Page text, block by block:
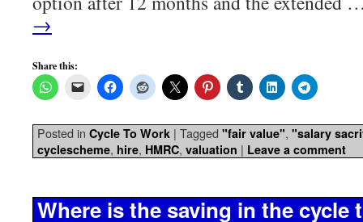
→
Share this:
Posted in Cycle To Work | Tagged "fair value", "salary
cyclescheme, hire, HMRC, valuation | Leave a comment
Where is the saving in the cycle